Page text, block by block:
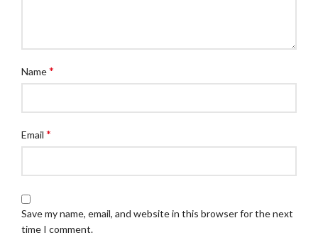
Name*
Email *
Save my name, email, and website in this browser for the next
time I comment.